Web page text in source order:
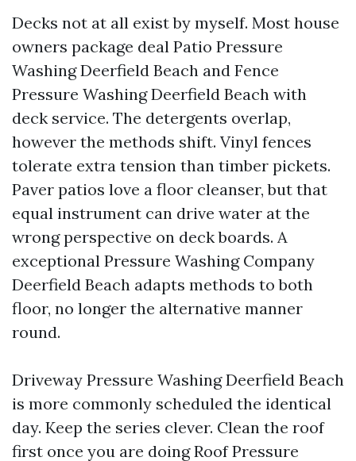
Decks not at all exist by myself. Most house
owners package deal Patio Pressure
Washing Deerfield Beach and Fence
Pressure Washing Deerfield Beach with
deck service. The detergents overlap,
however the methods shift. Vinyl fences
tolerate extra tension than timber pickets.
Paver patios love a floor cleanser, but that
equal instrument can drive water at the
wrong perspective on deck boards. A
exceptional Pressure Washing Company
Deerfield Beach adapts methods to both
floor, no longer the alternative manner
round.
Driveway Pressure Washing Deerfield Beach
is more commonly scheduled the identical
day. Keep the series clever. Clean the roof
first once you are doing Roof Pressure